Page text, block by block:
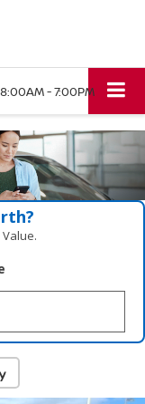
8:00AM - 7:00PM